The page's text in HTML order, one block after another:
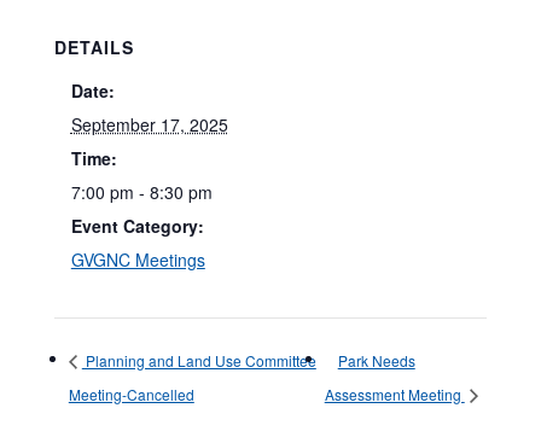
DETAILS
Date:
September 17, 2025
Time:
7:00 pm - 8:30 pm
Event Category:
GVGNC Meetings
Planning and Land Use Committee
Meeting-Cancelled
Park Needs
Assessment Meeting